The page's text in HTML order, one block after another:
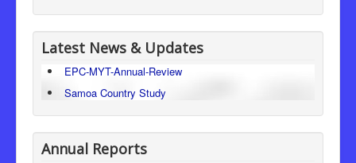
Latest News & Updates
EPC-MYT-Annual-Review
Samoa Country Study
Annual Reports